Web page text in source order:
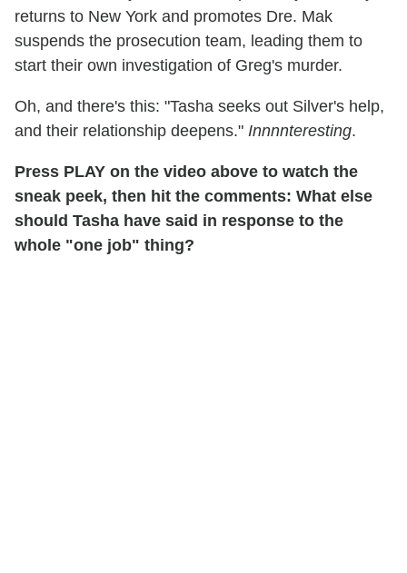
returns to New York and promotes Dre. Mak
suspends the prosecution team, leading them to
start their own investigation of Greg's murder.
Oh, and there's this: "Tasha seeks out Silver's help,
and their relationship deepens." Innnnteresting.
Press PLAY on the video above to watch the
sneak peek, then hit the comments: What else
should Tasha have said in response to the
whole "one job" thing?